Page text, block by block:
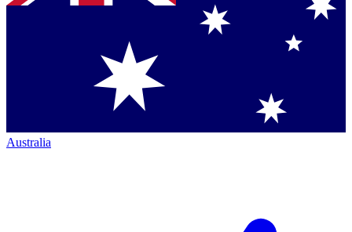
Australia